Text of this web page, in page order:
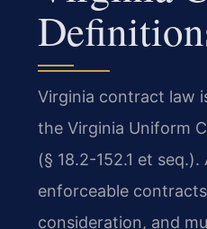
Virginia contract law
the Virginia Uniform
(§ 18.2-152.1 et
enforceable
consideration, and